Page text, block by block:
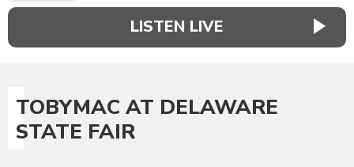
LISTEN LIVE
TOBYMAC AT DELAWARE
STATE FAIR